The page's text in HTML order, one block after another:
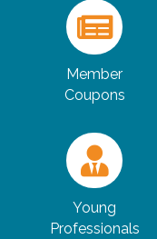
Member
Coupons
Young
Professionals